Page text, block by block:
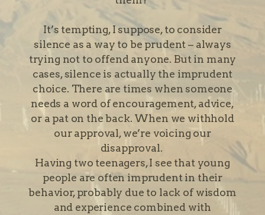
It’s tempting, I suppose, to consider
silence as a way to be prudent – always
trying not to offend anyone. But in many
cases, silence is actually the imprudent
choice. There are times when someone
needs a word of encouragement, advice,
or a pat on the back. When we withhold
our approval, we’re voicing our
disapproval.
Having two teenagers, I see that young
people are often imprudent in their
behavior, probably due to lack of wisdom
and experience combined with